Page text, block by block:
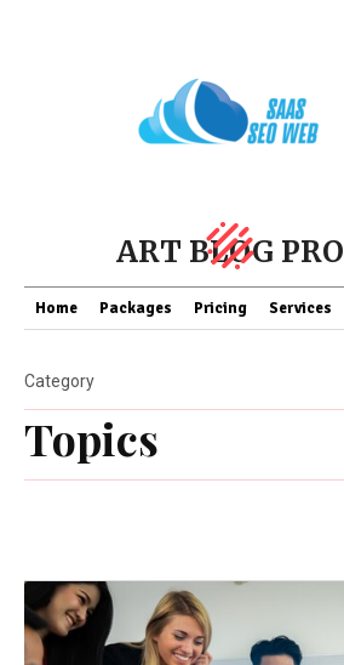
ART BLOG PRO
Home Packages Pricing Services
Topics
Category